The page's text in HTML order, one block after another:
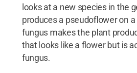
looks at a new species in the
produces a pseudoflower on
fungus makes the plant
that looks like a flower but is
fungus.